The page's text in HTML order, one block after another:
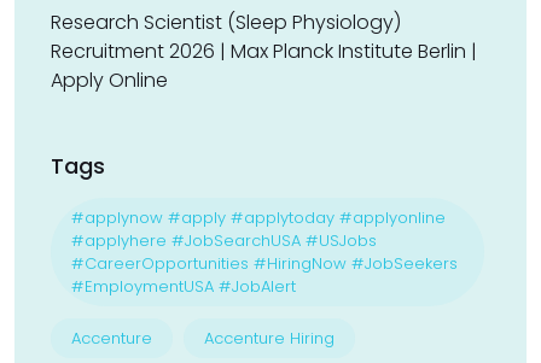
Research Scientist (Sleep Physiology)
Recruitment 2026 | Max Planck Institute Berlin |
Apply Online
Tags
#applynow #apply #applytoday #applyonline
#applyhere #JobSearchUSA #USJobs
#CareerOpportunities #HiringNow #JobSeekers
#EmploymentUSA #JobAlert
Accenture Accenture Hiring